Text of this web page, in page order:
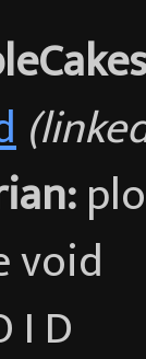
void
I D